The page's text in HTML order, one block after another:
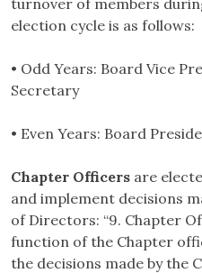
election cycle is as follows:
• Odd Years: Board Vice
Secretary
• Even Years: Board
Chapter Officers are
and implement decisions
of Directors: “9. Chapter
function of the Chapter
the decisions made by the